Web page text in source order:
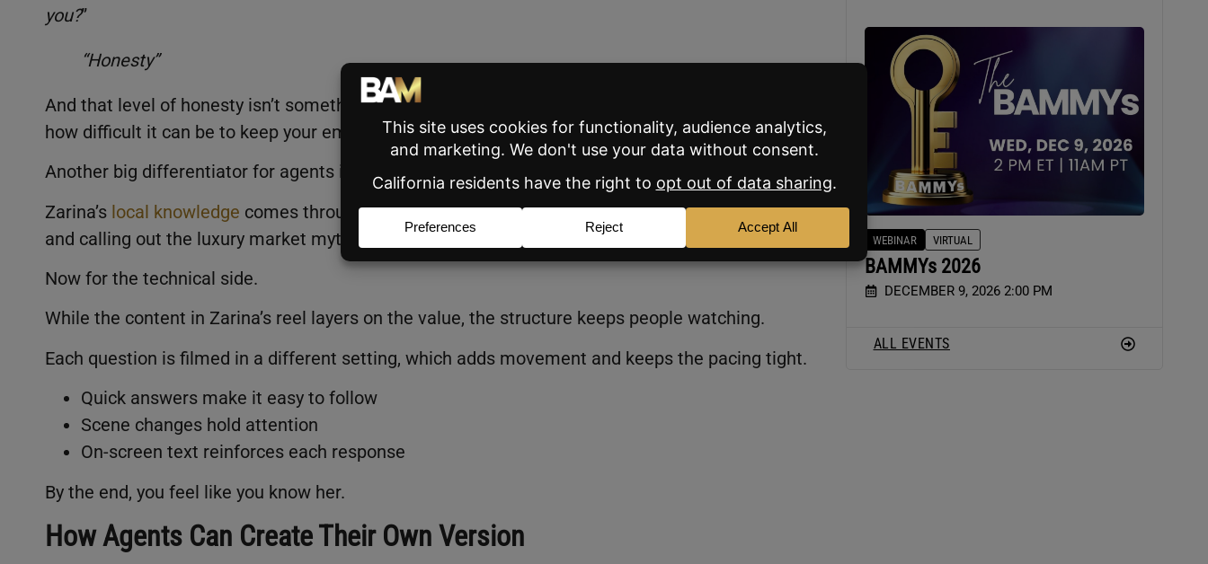
you?”
“Honesty”
And that level of honesty isn’t something people take for granted. Plus, most of us can relate to
how difficult it can be to keep your emotions in check when things go wrong.
Another big differentiator for agents is knowledge of the local market.
Zarina’s local knowledge comes through without a long explanation. Mentioning Catalina Foothills
and calling out the luxury market myth shows she understands what’s happening in Tucson.
Now for the technical side.
While the content in Zarina’s reel layers on the value, the structure keeps people watching.
Each question is filmed in a different setting, which adds movement and keeps the pacing tight.
Quick answers make it easy to follow
Scene changes hold attention
On-screen text reinforces each response
By the end, you feel like you know her.
How Agents Can Create Their Own Version
WEBINAR VIRTUAL
BAMMYs 2026
DECEMBER 9, 2026 2:00 PM
ALL EVENTS